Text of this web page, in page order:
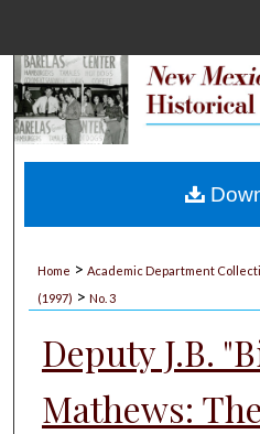
My
Home > Academic Department
(1997) > No. 3
Deputy J.B.
Mathews: